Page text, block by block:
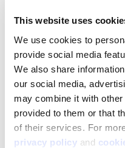
This website uses
We use cookies to
provide social media
We also share
our social media,
may combine it with
provided to them or that
privacy policy and
1399-TRN
Men's Macomb Midweight,
Waterproof, Non-Slip-Lining